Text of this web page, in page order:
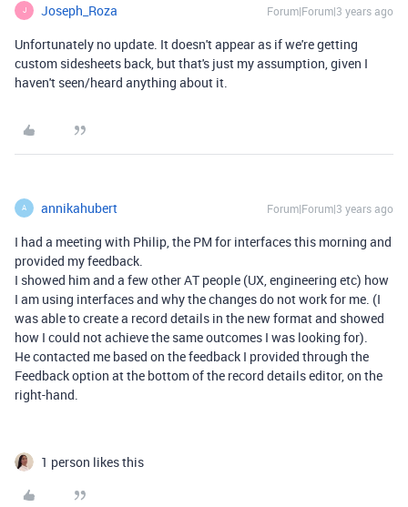
J Joseph_Roza Forum|Forum|3 years ago
Unfortunately no update. It doesn't appear as if we're getting
custom sidesheets back, but that's just my assumption, given I
haven't seen/heard anything about it.
A annikahubert Forum|Forum|3 years ago
I had a meeting with Philip, the PM for interfaces this morning and
provided my feedback.
I showed him and a few other AT people (UX, engineering etc) how
I am using interfaces and why the changes do not work for me. (I
was able to create a record details in the new format and showed
how I could not achieve the same outcomes I was looking for).
He contacted me based on the feedback I provided through the
Feedback option at the bottom of the record details editor, on the
right-hand.
1 person likes this